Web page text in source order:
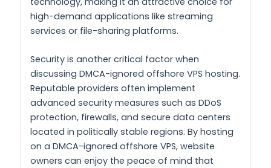
high-demand applications like streaming
services or file-sharing platforms.
Security is another critical factor when
discussing DMCA-ignored offshore VPS hosting.
Reputable providers often implement
advanced security measures such as DDoS
protection, firewalls, and secure data centers
located in politically stable regions. By hosting
on a DMCA-ignored offshore VPS, website
owners can enjoy the peace of mind that